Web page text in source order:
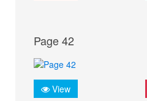
Page 42
View